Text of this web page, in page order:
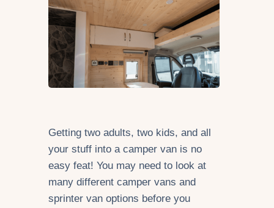
Getting two adults, two kids, and all
your stuff into a camper van is no
easy feat! You may need to look at
many different camper vans and
sprinter van options before you